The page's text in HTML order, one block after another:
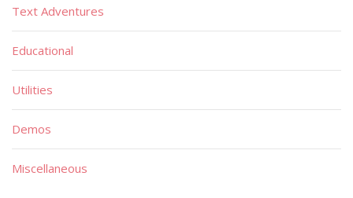
Text Adventures
Educational
Utilities
Demos
Miscellaneous